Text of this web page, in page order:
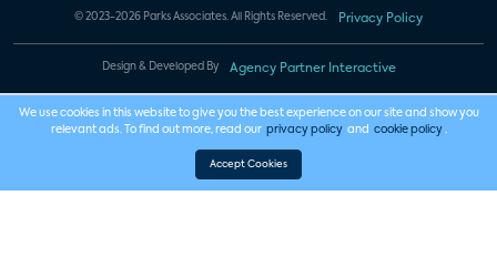
© 2023-2026 Parks Associates. All Rights Reserved. Privacy Policy
Design & Developed By Agency Partner Interactive
We use cookies in this website to give you the best experience on our site and show you
relevant ads. To find out more, read our privacy policy and cookie policy .
Accept Cookies